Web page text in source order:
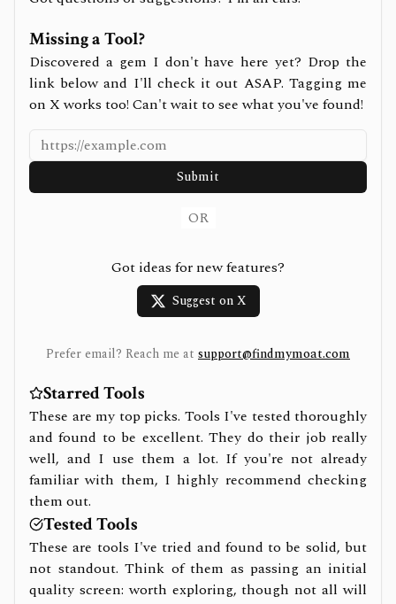
Missing a Tool?
Discovered a gem I don't have here yet? Drop the
link below and I'll check it out ASAP. Tagging me
on X works too! Can't wait to see what you've found!
Submit
OR
Got ideas for new features?
Suggest on X
Prefer email? Reach me at support@findmymoat.com
Starred Tools
These are my top picks. Tools I've tested thoroughly
and found to be excellent. They do their job really
well, and I use them a lot. If you're not already
familiar with them, I highly recommend checking
them out.
Tested Tools
These are tools I've tried and found to be solid, but
not standout. Think of them as passing an initial
quality screen: worth exploring, though not all will